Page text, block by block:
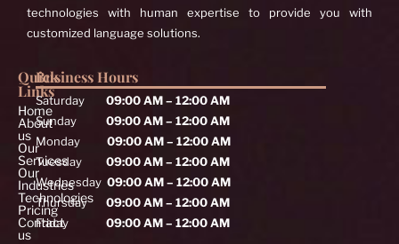
technologies with human expertise to provide you with
customized language solutions.
Quick
Links
Home
About
us
Our
Services
Our
Industries
Technologies
Pricing
Contact
us
Business Hours
Saturday 09:00 AM – 12:00 AM
Sunday 09:00 AM – 12:00 AM
Monday 09:00 AM – 12:00 AM
Tuesday 09:00 AM – 12:00 AM
Wednesday 09:00 AM – 12:00 AM
Thursday 09:00 AM – 12:00 AM
Friday 09:00 AM – 12:00 AM